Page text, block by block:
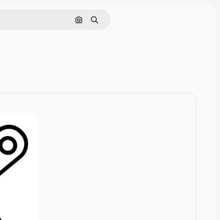
Cerca per immagine
Ricerca